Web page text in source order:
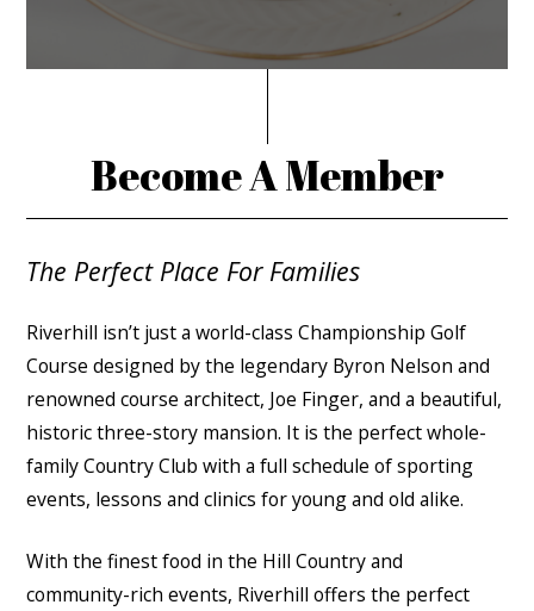
Become A Member
The Perfect Place For Families
Riverhill isn’t just a world-class Championship Golf
Course designed by the legendary Byron Nelson and
renowned course architect, Joe Finger, and a beautiful,
historic three-story mansion. It is the perfect whole-
family Country Club with a full schedule of sporting
events, lessons and clinics for young and old alike.
With the finest food in the Hill Country and
community-rich events, Riverhill offers the perfect